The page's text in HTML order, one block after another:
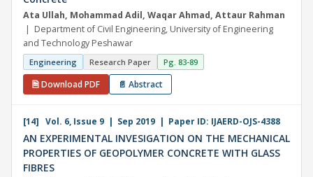
Ata Ullah, Mohammad Adil, Waqar Ahmad, Attaur Rahman
| Department of Civil Engineering, University of Engineering
and Technology Peshawar
Engineering Research Paper Pg. 83-89
🗎 Download PDF 📄 Abstract
[14] Vol. 6, Issue 9 | Sep 2019 | Paper ID: IJAERD-OJS-4388
AN EXPERIMENTAL INVESIGATION ON THE MECHANICAL
PROPERTIES OF GEOPOLYMER CONCRETE WITH GLASS
FIBRES